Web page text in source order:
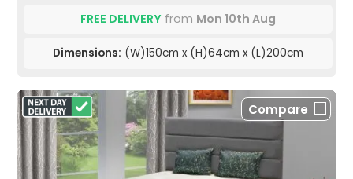
FREE DELIVERY from Mon 10th Aug
Dimensions: (W)150cm x (H)64cm x (L)200cm
Compare